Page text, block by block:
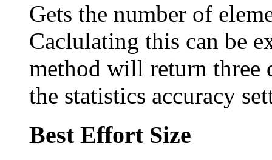
Gets the number of
Caclulating this can be
method will return three
the statistics accuracy
Best Effort Size